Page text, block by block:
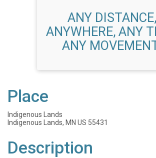
ANY DISTANCE,
ANYWHERE, ANY
ANY
Place
Indigenous Lands
Indigenous Lands, MN US 55431
Description